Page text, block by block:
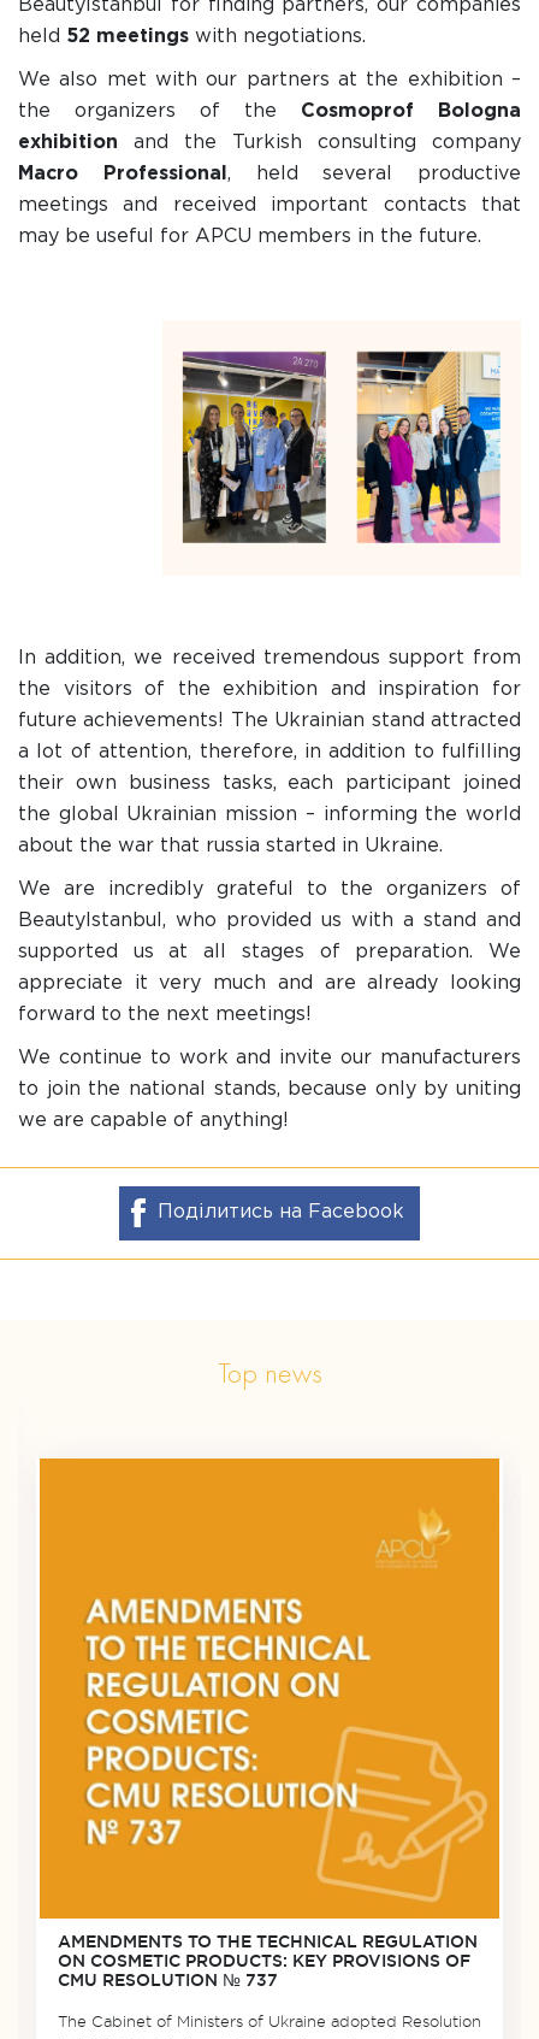
BeautyIstanbul for finding partners, our companies
held 52 meetings with negotiations.
We also met with our partners at the exhibition –
the organizers of the Cosmoprof Bologna
exhibition and the Turkish consulting company
Macro Professional , held several productive
meetings and received important contacts that
may be useful for APCU members in the future.
In addition, we received tremendous support from
the visitors of the exhibition and inspiration for
future achievements! The Ukrainian stand attracted
a lot of attention, therefore, in addition to fulfilling
their own business tasks, each participant joined
the global Ukrainian mission – informing the world
about the war that russia started in Ukraine.
We are incredibly grateful to the organizers of
BeautyIstanbul, who provided us with a stand and
supported us at all stages of preparation. We
appreciate it very much and are already looking
forward to the next meetings!
We continue to work and invite our manufacturers
to join the national stands, because only by uniting
we are capable of anything!
Поділитись на Facebook
Top news
AMENDMENTS TO THE TECHNICAL REGULATION
ON COSMETIC PRODUCTS: KEY PROVISIONS OF
CMU RESOLUTION № 737
The Cabinet of Ministers of Ukraine adopted Resolution